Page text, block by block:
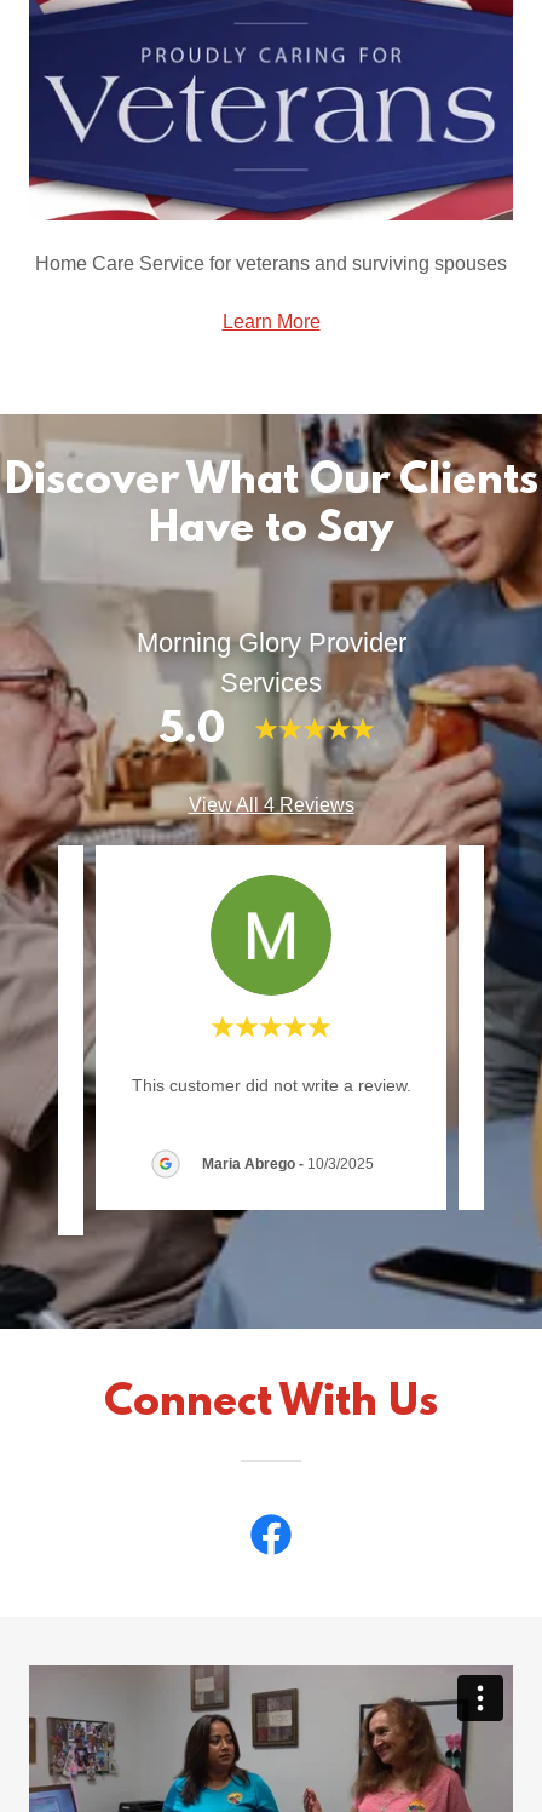
Home Care Service for veterans and surviving spouses
Learn More
Discover What Our Clients
Have to Say
Morning Glory Provider
Services
5.0
View All 4 Reviews
This customer did not write a review.
Maria Abrego - 10/3/2025
This
Connect With Us